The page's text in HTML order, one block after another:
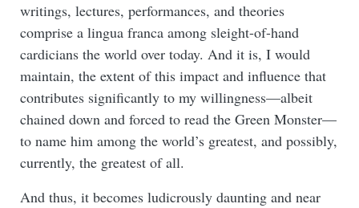
writings, lectures, performances, and theories
comprise a lingua franca among sleight-of-hand
cardicians the world over today. And it is, I would
maintain, the extent of this impact and influence that
contributes significantly to my willingness—albeit
chained down and forced to read the Green Monster—
to name him among the world’s greatest, and possibly,
currently, the greatest of all.
And thus, it becomes ludicrously daunting and near